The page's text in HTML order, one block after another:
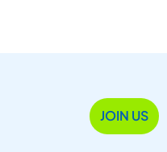
JOIN US